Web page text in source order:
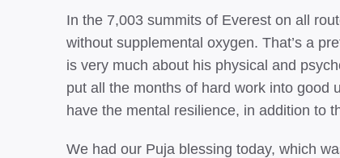
In the 7,003 summits of Everest on all
without supplemental oxygen. That’s a
is very much about his physical and
put all the months of hard work into good
have the mental resilience, in addition to
We had our Puja blessing today, which